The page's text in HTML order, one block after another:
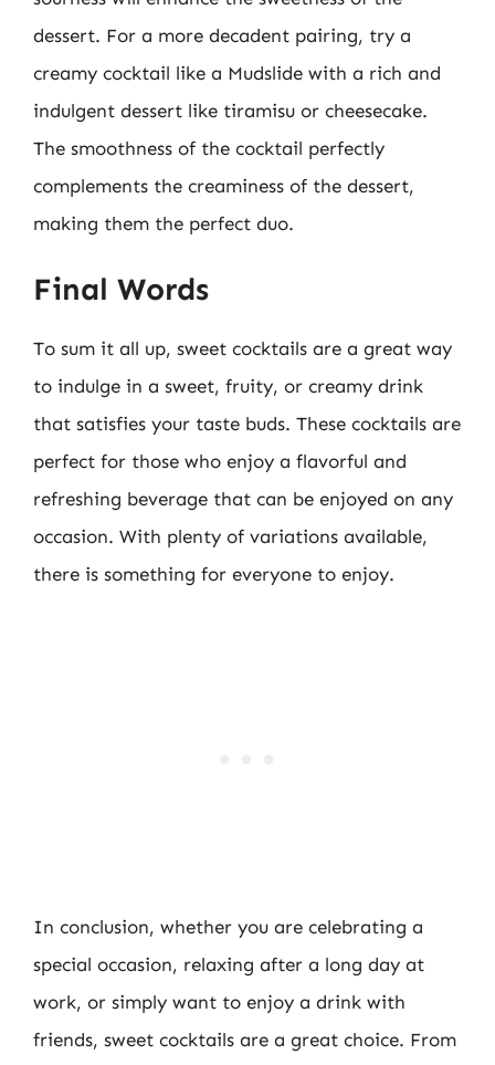
dessert. For a more decadent pairing, try a
creamy cocktail like a Mudslide with a rich and
indulgent dessert like tiramisu or cheesecake.
The smoothness of the cocktail perfectly
complements the creaminess of the dessert,
making them the perfect duo.
Final Words
To sum it all up, sweet cocktails are a great way
to indulge in a sweet, fruity, or creamy drink
that satisfies your taste buds. These cocktails are
perfect for those who enjoy a flavorful and
refreshing beverage that can be enjoyed on any
occasion. With plenty of variations available,
there is something for everyone to enjoy.
In conclusion, whether you are celebrating a
special occasion, relaxing after a long day at
work, or simply want to enjoy a drink with
friends, sweet cocktails are a great choice. From